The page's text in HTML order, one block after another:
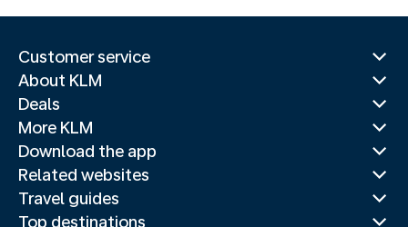
Customer service
About KLM
Deals
More KLM
Download the app
Related websites
Travel guides
Top destinations